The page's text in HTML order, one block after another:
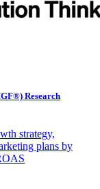
Research
strategy,
plans by